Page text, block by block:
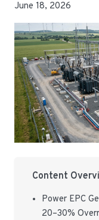
June 18, 2026
Content
Power EPC
20–30%